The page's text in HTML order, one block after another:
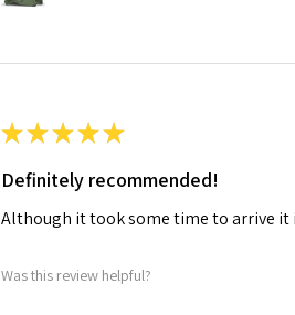
★★★★★
Definitely recommended!
Although it took some time to arrive it
Was this review helpful?